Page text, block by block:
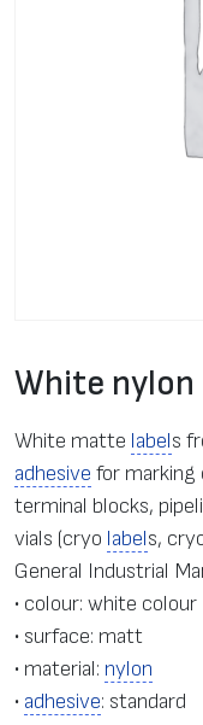
White nylon
White matte labels
adhesive for marking
terminal blocks,
vials (cryo labels,
General Industrial
• colour: white colour
• surface: matt
• material: nylon
• adhesive: standard